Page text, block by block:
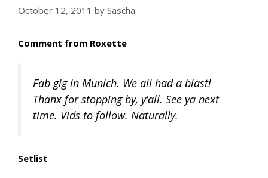
October 12, 2011 by Sascha
Comment from Roxette
Fab gig in Munich. We all had a blast!
Thanx for stopping by, y’all. See ya next
time. Vids to follow. Naturally.
Setlist